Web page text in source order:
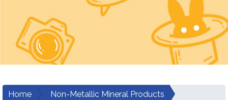
Home
Non-Metallic Mineral Products